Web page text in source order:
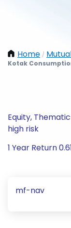
Home /
Kotak
Equity,
high risk
1 Year Return
mf-nav